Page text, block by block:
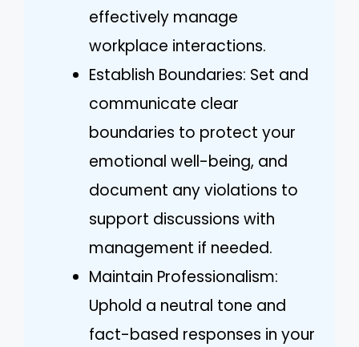
effectively manage
workplace interactions.
Establish Boundaries: Set and
communicate clear
boundaries to protect your
emotional well-being, and
document any violations to
support discussions with
management if needed.
Maintain Professionalism:
Uphold a neutral tone and
fact-based responses in your